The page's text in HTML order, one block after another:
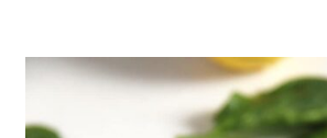
Recipe